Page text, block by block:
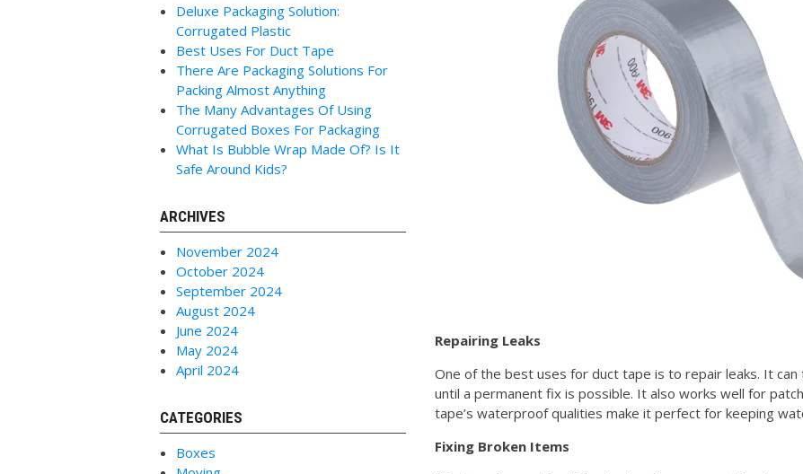
Repairing Leaks
One of the best uses for duct tape is to repair leaks. It
until a permanent fix is possible. It also works well for
tape’s waterproof qualities make it perfect for keeping
Fixing Broken Items
Deluxe Packaging Solution:
Corrugated Plastic
Best Uses For Duct Tape
There Are Packaging Solutions For
Packing Almost Anything
The Many Advantages Of Using
Corrugated Boxes For Packaging
What Is Bubble Wrap Made Of? Is It
Safe Around Kids?
ARCHIVES
November 2024
October 2024
September 2024
August 2024
June 2024
May 2024
April 2024
CATEGORIES
Boxes